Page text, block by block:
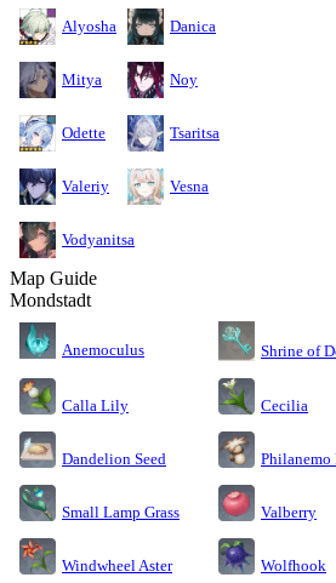
Alyosha Danica
Mitya Noy
Odette Tsaritsa
Valeriy Vesna
Vodyanitsa
Map Guide
Mondstadt
Anemoculus Shrine of
Calla Lily Cecilia
Dandelion Seed Philanemo
Small Lamp Grass Valberry
Windwheel Aster Wolfhook